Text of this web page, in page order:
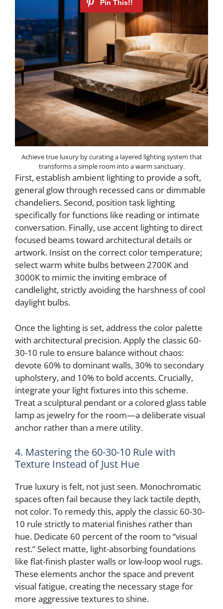
Achieve true luxury by curating a layered lighting system that
transforms a simple room into a warm sanctuary.
First, establish ambient lighting to provide a soft,
general glow through recessed cans or dimmable
chandeliers. Second, position task lighting
specifically for functions like reading or intimate
conversation. Finally, use accent lighting to direct
focused beams toward architectural details or
artwork. Insist on the correct color temperature;
select warm white bulbs between 2700K and
3000K to mimic the inviting embrace of
candlelight, strictly avoiding the harshness of cool
daylight bulbs.
Once the lighting is set, address the color palette
with architectural precision. Apply the classic 60-
30-10 rule to ensure balance without chaos:
devote 60% to dominant walls, 30% to secondary
upholstery, and 10% to bold accents. Crucially,
integrate your light fixtures into this scheme.
Treat a sculptural pendant or a colored glass table
lamp as jewelry for the room—a deliberate visual
anchor rather than a mere utility.
4. Mastering the 60-30-10 Rule with
Texture Instead of Just Hue
True luxury is felt, not just seen. Monochromatic
spaces often fail because they lack tactile depth,
not color. To remedy this, apply the classic 60-30-
10 rule strictly to material finishes rather than
hue. Dedicate 60 percent of the room to “visual
rest.” Select matte, light-absorbing foundations
like flat-finish plaster walls or low-loop wool rugs.
These elements anchor the space and prevent
visual fatigue, creating the necessary stage for
more aggressive textures to shine.